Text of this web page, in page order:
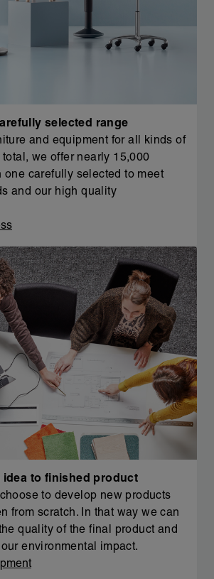
selected range
and equipment for all kinds of
we offer nearly 15,000
one carefully selected to meet
and our high quality
idea to finished product
to develop new products
from scratch. In that way we can
quality of the final product and
environmental impact.